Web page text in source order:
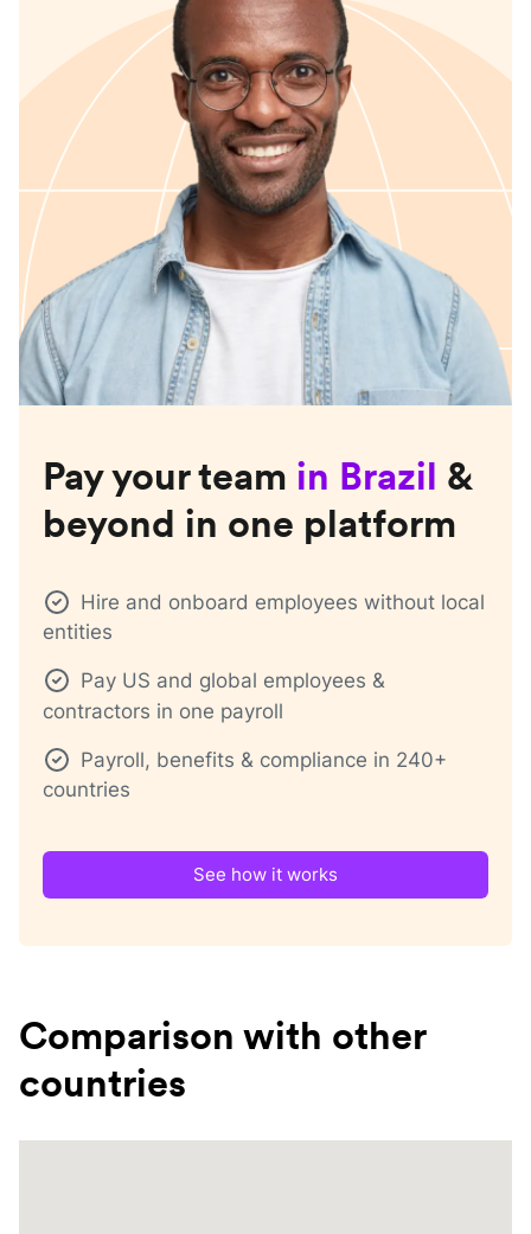
Pay your team in Brazil &
beyond in one platform
Hire and onboard employees without local
entities
Pay US and global employees &
contractors in one payroll
Payroll, benefits & compliance in 240+
countries
See how it works
Comparison with other
countries